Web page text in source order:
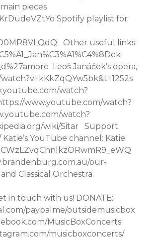
pieces
Spotify playlist for
Other useful links:
Leoš Janáček’s opera,
watch?
www.youtube.com/watch?
watch?
wiki/Sitar Support
YouTube channel: Katie
our-
Classical Orchestra
in touch with us! DONATE:
paypalme/outsidemusicbox
MusicBoxConcerts
musicboxconcerts/